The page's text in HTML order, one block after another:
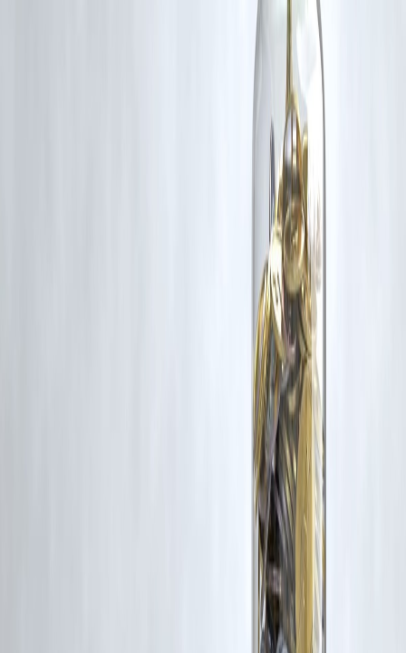
Act, 1957, strictly for purposes such as news reporting, commentary,
Vizzve and India Dhan do not claim ownership of any third-party
content, and no copyright infringement is intended. All proprietary
Additionally, no monetary compensation has been paid or will be paid
If you are a copyright holder and believe your work has been used
without appropriate credit or authorization, please contact us at
. We will review your concern and take